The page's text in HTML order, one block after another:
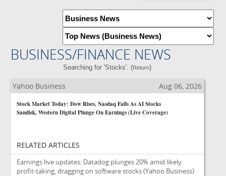
BUSINESS/FINANCE NEWS
Searching for 'Stocks'. (Return)
Yahoo Business Aug 06, 2026
Stock Market Today: Dow Rises, Nasdaq Falls As AI Stocks
Sandisk, Western Digital Plunge On Earnings (Live Coverage)
RELATED ARTICLES
Earnings live updates: Datadog plunges 20% amid likely
profit-taking, dragging on software stocks(Yahoo Business)